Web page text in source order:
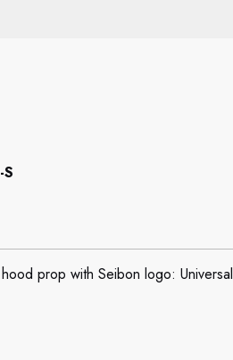
prop with Seibon logo: Universal